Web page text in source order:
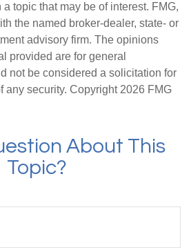
topic that may be of interest. FMG,
the named broker-dealer, state- or
advisory firm. The opinions
provided are for general
not be considered a solicitation for
any security. Copyright 2026 FMG
About This
Topic?